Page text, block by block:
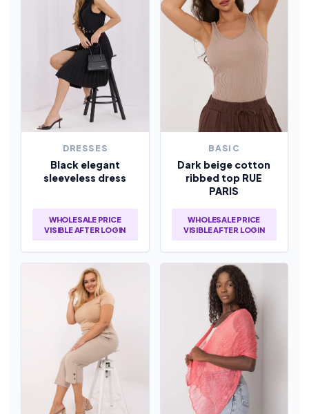
DRESSES
Black elegant
sleeveless dress
WHOLESALE PRICE
VISIBLE AFTER LOGIN
BASIC
Dark beige cotton
ribbed top RUE
PARIS
WHOLESALE PRICE
VISIBLE AFTER LOGIN